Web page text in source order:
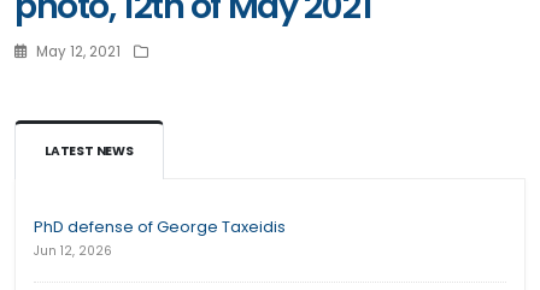
May 12, 2021
LATEST NEWS
PhD defense of George Taxeidis
Jun 12, 2026